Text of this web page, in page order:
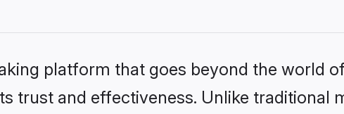
platform that goes beyond the world
trust and effectiveness. Unlike traditional